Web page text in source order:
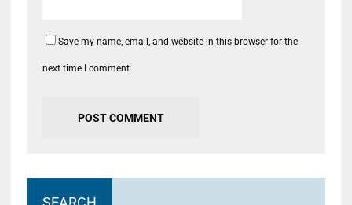
Save my name, email, and website in this browser for the
next time I comment.